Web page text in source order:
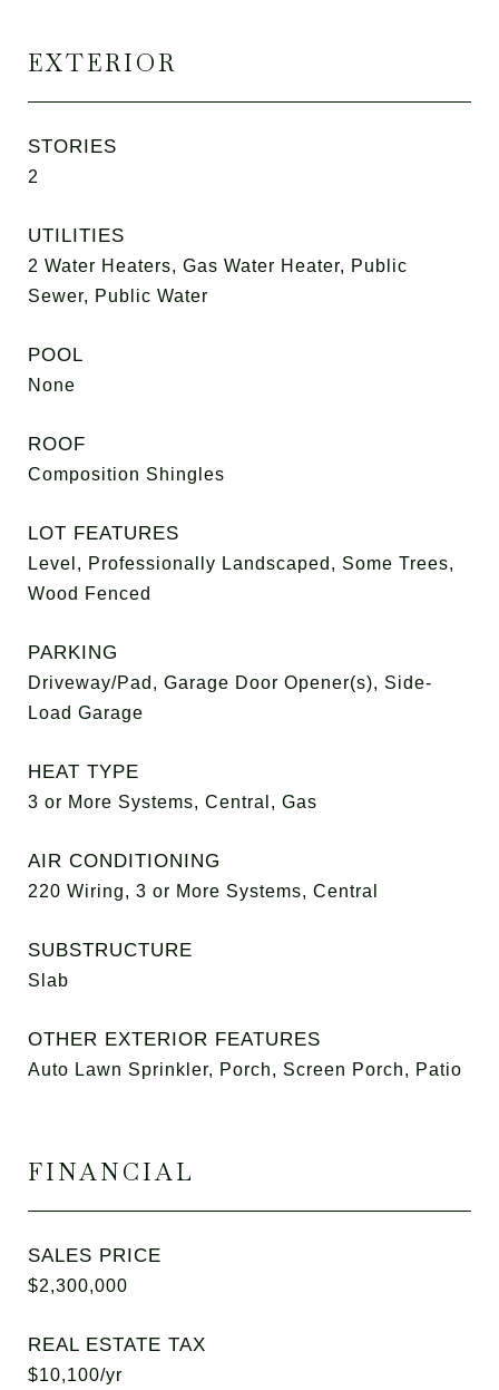
EXTERIOR
STORIES
2
UTILITIES
2 Water Heaters, Gas Water Heater, Public
Sewer, Public Water
POOL
None
ROOF
Composition Shingles
LOT FEATURES
Level, Professionally Landscaped, Some Trees,
Wood Fenced
PARKING
Driveway/Pad, Garage Door Opener(s), Side-
Load Garage
HEAT TYPE
3 or More Systems, Central, Gas
AIR CONDITIONING
220 Wiring, 3 or More Systems, Central
SUBSTRUCTURE
Slab
OTHER EXTERIOR FEATURES
Auto Lawn Sprinkler, Porch, Screen Porch, Patio
FINANCIAL
SALES PRICE
$2,300,000
REAL ESTATE TAX
$10,100/yr